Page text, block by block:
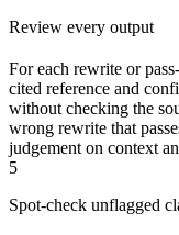
Review every output
For each rewrite or
cited reference and
without checking the
wrong rewrite that
judgement on context
5
Spot-check unflagged